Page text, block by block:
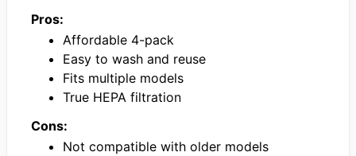
Pros:
Affordable 4-pack
Easy to wash and reuse
Fits multiple models
True HEPA filtration
Cons:
Not compatible with older models